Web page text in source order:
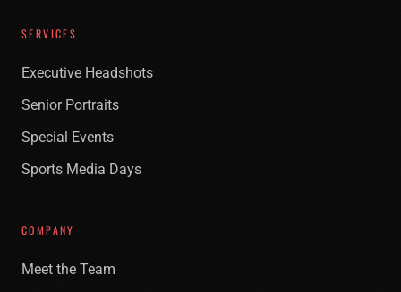
SERVICES
Executive Headshots
Senior Portraits
Special Events
Sports Media Days
COMPANY
Meet the Team